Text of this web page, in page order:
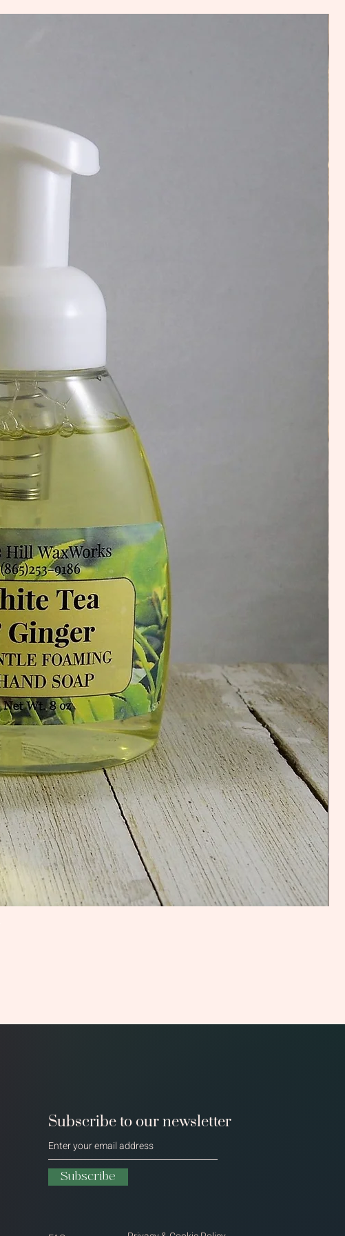
Subscribe to our newsletter
Subscribe